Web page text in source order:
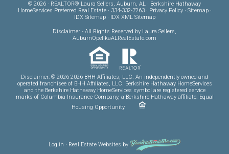
© 2026 · REALTOR® Laura Sellers, Auburn, AL · Berkshire Hathaway
HomeServices Preferred Real Estate · 334-332-7263 · Privacy Policy· Sitemap·
IDX Sitemap· IDX XML Sitemap
Disclaimer - All Rights Reserved by Laura Sellers,
AuburnOpelikaALRealEstate.com
Disclaimer: © 2026 2026 BHH Affiliates, LLC. An independently owned and
operated franchisee of BHH Affiliates, LLC. Berkshire Hathaway HomeServices
and the Berkshire Hathaway HomeServices symbol are registered service
marks of Columbia Insurance Company, a Berkshire Hathaway affiliate. Equal
Housing Opportunity.
Log in · Real Estate Websites by